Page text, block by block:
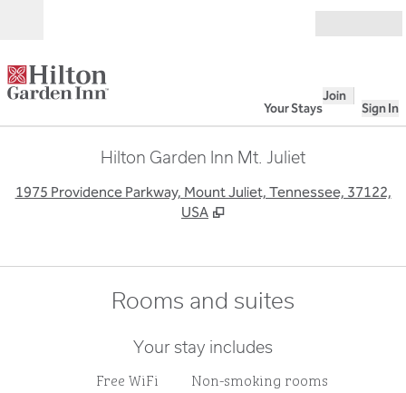
Your Stays
Join
Sign In
Hilton Garden Inn Mt. Juliet
1975 Providence Parkway, Mount Juliet, Tennessee, 37122,
USA
Rooms and suites
Your stay includes
Free WiFi
Non-smoking rooms